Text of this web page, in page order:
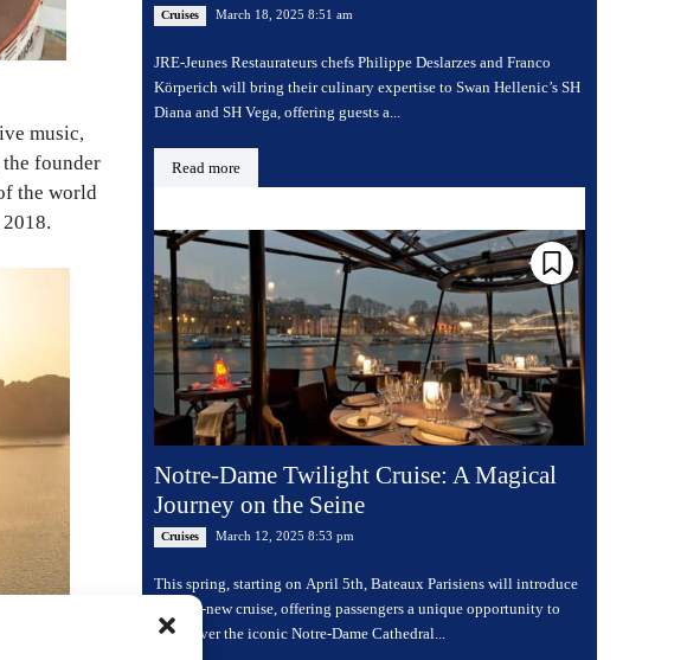
music,
founder
the world
Cruises March 18, 2025 8:51 am
JRE-Jeunes Restaurateurs chefs Philippe Deslarzes and Franco
Körperich will bring their culinary expertise to Swan Hellenic’s SH
Diana and SH Vega, offering guests a...
Read more
Notre-Dame Twilight Cruise: A Magical
Journey on the Seine
Cruises March 12, 2025 8:53 pm
This spring, starting on April 5th, Bateaux Parisiens will introduce
a brand-new cruise, offering passengers a unique opportunity to
rediscover the iconic Notre-Dame Cathedral...